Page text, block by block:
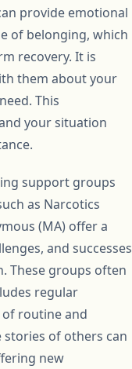
provide emotional
of belonging, which
recovery. It is
them about your
This
your situation
support groups
as Narcotics
(MA) offer a
and successes
These groups often
regular
of routine and
stories of others can
new